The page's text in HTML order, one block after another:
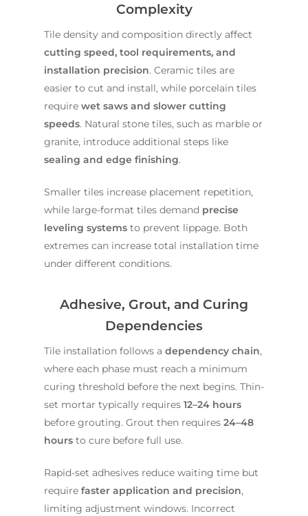
Complexity
Tile density and composition directly affect
cutting speed, tool requirements, and
installation precision. Ceramic tiles are
easier to cut and install, while porcelain tiles
require wet saws and slower cutting
speeds. Natural stone tiles, such as marble or
granite, introduce additional steps like
sealing and edge finishing.
Smaller tiles increase placement repetition,
while large-format tiles demand precise
leveling systems to prevent lippage. Both
extremes can increase total installation time
under different conditions.
Adhesive, Grout, and Curing
Dependencies
Tile installation follows a dependency chain,
where each phase must reach a minimum
curing threshold before the next begins. Thin-
set mortar typically requires 12–24 hours
before grouting. Grout then requires 24–48
hours to cure before full use.
Rapid-set adhesives reduce waiting time but
require faster application and precision,
limiting adjustment windows. Incorrect